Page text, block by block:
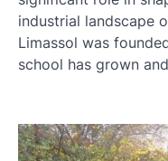
industrial landscape
Limassol was
school has grown